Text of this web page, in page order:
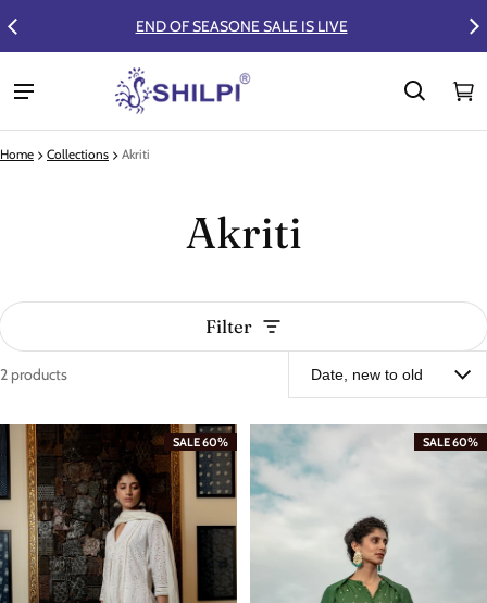
FLAT 50% OFF ON SUMMER COLLECTION
0
Home Collections Akriti
Akriti
Filter
2 products
Akriti SALE 60% SALE 60%